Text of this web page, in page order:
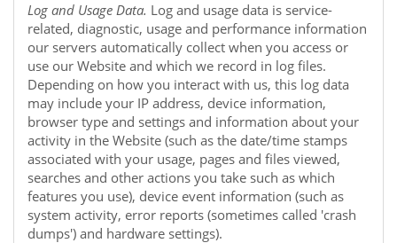
Log and Usage Data. Log and usage data is service-
related, diagnostic, usage and performance information
our servers automatically collect when you access or
use our Website and which we record in log files.
Depending on how you interact with us, this log data
may include your IP address, device information,
browser type and settings and information about your
activity in the Website (such as the date/time stamps
associated with your usage, pages and files viewed,
searches and other actions you take such as which
features you use), device event information (such as
system activity, error reports (sometimes called 'crash
dumps') and hardware settings).